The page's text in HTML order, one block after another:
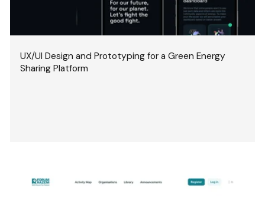
UX/UI Design and Prototyping for a Green Energy
Sharing Platform